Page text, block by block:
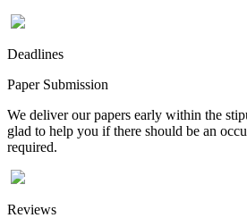
Deadlines
Paper Submission
We deliver our papers early within the
glad to help you if there should be an
required.
Reviews